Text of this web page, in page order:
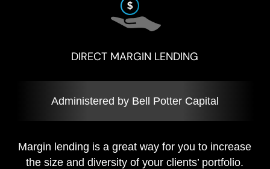
DIRECT MARGIN LENDING
Administered by Bell Potter Capital
Margin lending is a great way for you to increase
the size and diversity of your clients’ portfolio.